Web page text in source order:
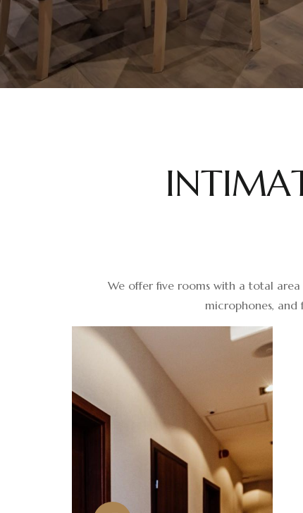
INTIMA
We offer five rooms with a total area
microphones,